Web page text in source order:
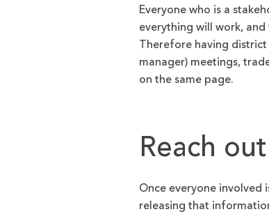
Everyone who is a
everything will work,
Therefore having
manager) meetings,
on the same page.
Reach
Once everyone involved
releasing that